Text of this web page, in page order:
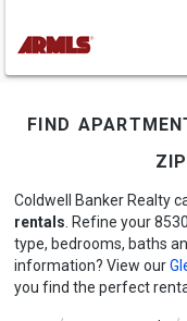
find
Coldwell Banker Realty
rentals . Refine your
type, bedrooms, baths
information? View our
you find the perfect